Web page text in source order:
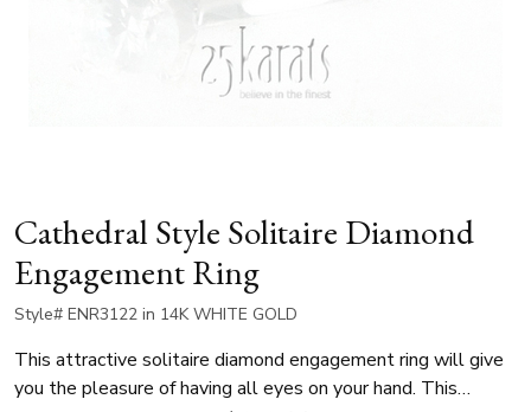
Cathedral Style Solitaire Diamond
Engagement Ring
Style# ENR3122 in 14K WHITE GOLD
This attractive solitaire diamond engagement ring will give
you the pleasure of having all eyes on your hand. This